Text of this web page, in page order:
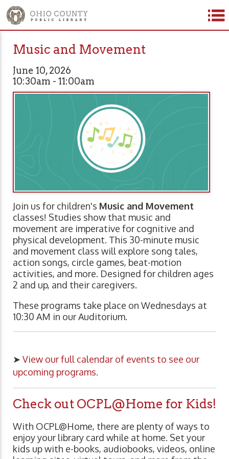
Music and Movement
June 10, 2026
10:30am - 11:00am
Join us for children's Music and Movement
classes! Studies show that music and
movement are imperative for cognitive and
physical development. This 30-minute music
and movement class will explore song tales,
action songs, circle games, beat-motion
activities, and more. Designed for children ages
2 and up, and their caregivers.
These programs take place on Wednesdays at
10:30 AM in our Auditorium.
➤ View our full calendar of events to see our
upcoming programs.
Check out OCPL@Home for Kids!
With OCPL@Home, there are plenty of ways to
enjoy your library card while at home. Set your
kids up with e-books, audiobooks, videos, online